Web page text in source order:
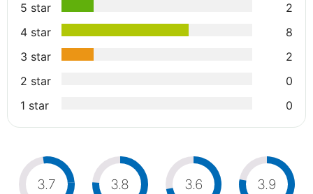
5 star
2
4 star
8
3 star
2
2 star
0
1 star
0
3.7 3.8 3.6 3.9